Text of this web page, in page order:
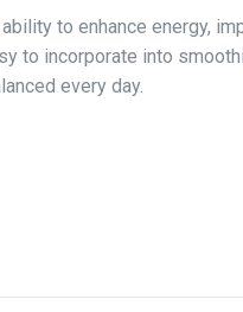
to enhance energy,
to incorporate into
every day.